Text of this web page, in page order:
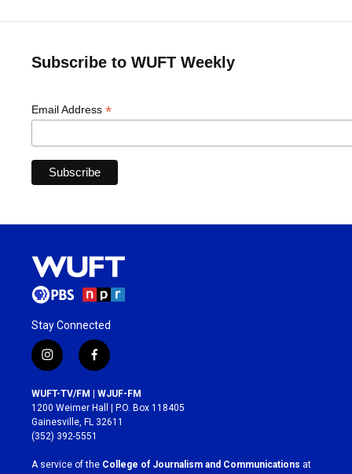
Subscribe to WUFT Weekly
Email Address *
Stay Connected
i
n
s
t
a
g
r
a
f
a
c
e
b
o
k
WUFT-TV/FM | WJUF-FM
1200 Weimer Hall | P.O. Box 118405
Gainesville, FL 32611
(352) 392-5551
A service of the College of Journalism and Communications at